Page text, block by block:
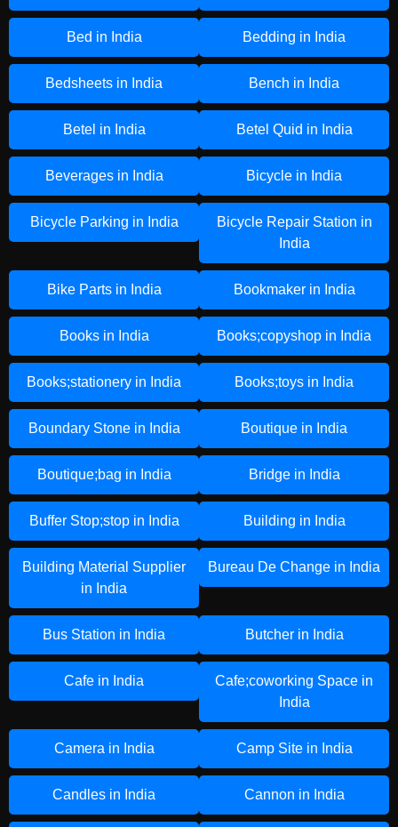
Bed in India Bedding in India
Bedsheets in India Bench in India
Betel in India Betel Quid in India
Beverages in India Bicycle in India
Bicycle Parking in India
Bicycle Repair Station in
India
Bike Parts in India Bookmaker in India
Books in India Books;copyshop in India
Books;stationery in India Books;toys in India
Boundary Stone in India Boutique in India
Boutique;bag in India Bridge in India
Buffer Stop;stop in India Building in India
Building Material Supplier
in India
Bureau De Change in India
Bus Station in India Butcher in India
Cafe in India
Cafe;coworking Space in
India
Camera in India Camp Site in India
Candles in India Cannon in India